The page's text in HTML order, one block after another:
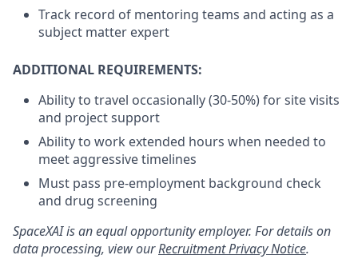
Track record of mentoring teams and acting as a
subject matter expert
ADDITIONAL REQUIREMENTS:
Ability to travel occasionally (30-50%) for site visits
and project support
Ability to work extended hours when needed to
meet aggressive timelines
Must pass pre-employment background check
and drug screening
SpaceXAI is an equal opportunity employer. For details on
data processing, view ourRecruitment Privacy Notice.